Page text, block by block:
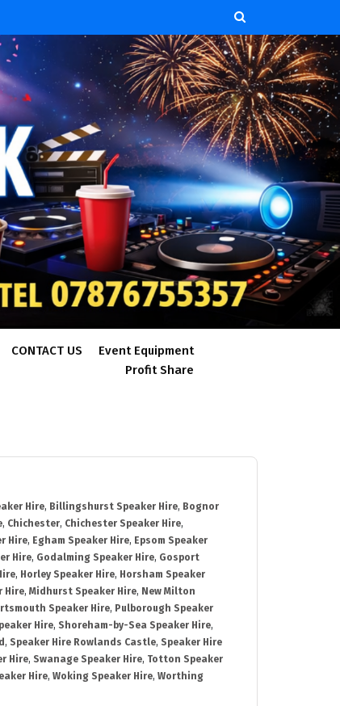
CONTACT US
Event Equipment
Profit Share
Hire, Billingshurst Speaker Hire, Bognor
, Chichester, Chichester Speaker Hire,
Hire, Egham Speaker Hire, Epsom Speaker
Hire, Godalming Speaker Hire, Gosport
, Horley Speaker Hire, Horsham Speaker
Hire, Midhurst Speaker Hire, New Milton
Speaker Hire, Pulborough Speaker
Hire, Shoreham-by-Sea Speaker Hire,
, Speaker Hire Rowlands Castle, Speaker Hire
Hire, Swanage Speaker Hire, Totton Speaker
Hire, Woking Speaker Hire, Worthing